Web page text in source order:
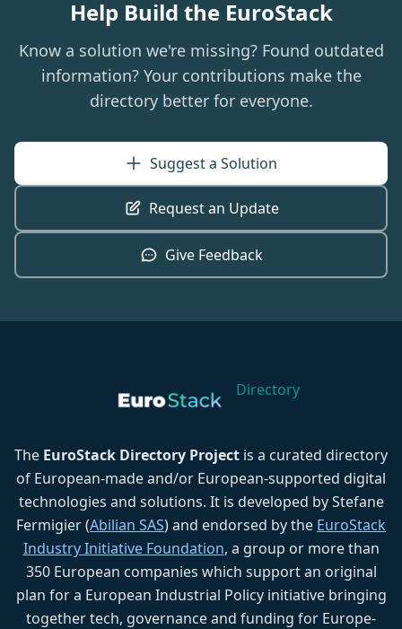
Help Build the EuroStack
Know a solution we're missing? Found outdated
information? Your contributions make the
directory better for everyone.
Suggest a Solution
Request an Update
Give Feedback
Directory
The EuroStack Directory Project is a curated directory
of European-made and/or European-supported digital
technologies and solutions. It is developed by Stefane
Fermigier (Abilian SAS) and endorsed by the EuroStack
Industry Initiative Foundation, a group or more than
350 European companies which support an original
plan for a European Industrial Policy initiative bringing
together tech, governance and funding for Europe-